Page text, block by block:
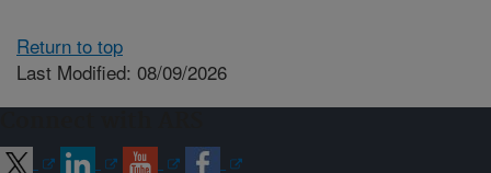
Return to top
Last Modified: 08/09/2026